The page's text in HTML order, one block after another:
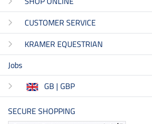
CUSTOMER SERVICE
KRAMER EQUESTRIAN
Jobs
GB | GBP
SECURE SHOPPING